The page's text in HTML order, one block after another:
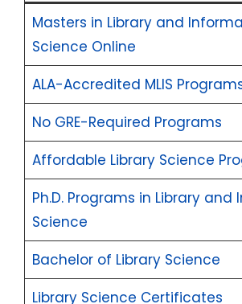
Masters in Library and
Science Online
ALA-Accredited MLIS
No GRE-Required Programs
Affordable Library Science
Ph.D. Programs in Library
Science
Bachelor of Library Science
Library Science Certificates